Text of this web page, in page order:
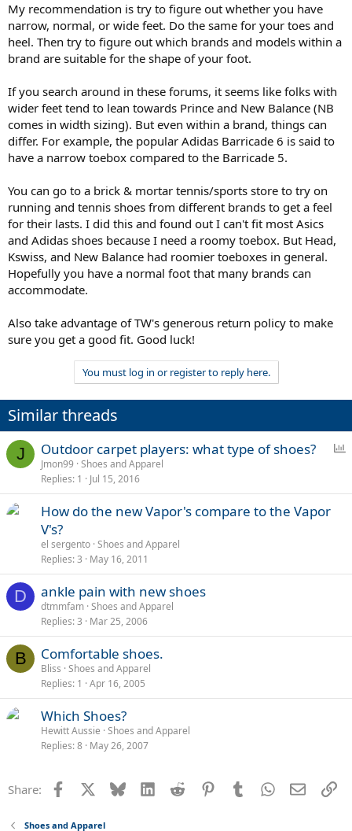
My recommendation is try to figure out whether you have
narrow, normal, or wide feet. Do the same for your toes and
heel. Then try to figure out which brands and models within a
brand are suitable for the shape of your foot.
If you search around in these forums, it seems like folks with
wider feet tend to lean towards Prince and New Balance (NB
comes in width sizing). But even within a brand, things can
differ. For example, the popular Adidas Barricade 6 is said to
have a narrow toebox compared to the Barricade 5.
You can go to a brick & mortar tennis/sports store to try on
running and tennis shoes from different brands to get a feel
for their lasts. I did this and found out I can't fit most Asics
and Adidas shoes because I need a roomy toebox. But Head,
Kswiss, and New Balance had roomier toeboxes in general.
Hopefully you have a normal foot that many brands can
accommodate.
Also take advantage of TW's generous return policy to make
sure you get a good fit. Good luck!
You must log in or register to reply here.
Similar threads
J
l
Outdoor carpet players: what type of shoes?
Jmon99 Shoes and Apparel
Replies 1 Jul 15, 2016
How do the new Vapor's compare to the Vapor
V's?
el sergento Shoes and Apparel
Replies 3 May 16, 2011
D ankle pain with new shoes
dtmmfam Shoes and Apparel
Replies 3 Mar 25, 2006
B Comfortable shoes.
Bliss Shoes and Apparel
Replies 1 Apr 16, 2005
Which Shoes?
Hewitt Aussie Shoes and Apparel
Replies 8 May 26, 2007
Share: Facebook Bluesky LinkedInReddit PinterestTumblrWhatsApp
Email
Shoes and Apparel